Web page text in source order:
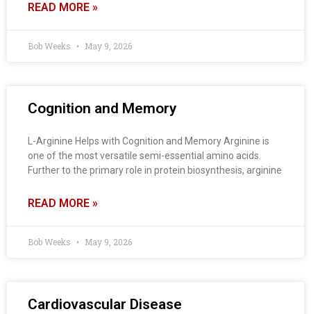
READ MORE »
Bob Weeks May 9, 2026
Cognition and Memory
L-Arginine Helps with Cognition and Memory Arginine is
one of the most versatile semi-essential amino acids.
Further to the primary role in protein biosynthesis, arginine
READ MORE »
Bob Weeks May 9, 2026
Cardiovascular Disease